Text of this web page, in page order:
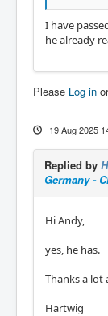
I have
he already
Please Log in
19 Aug 2025
Replied by
Germany -
Hi Andy,
yes, he has.
Thanks a lot
Hartwig